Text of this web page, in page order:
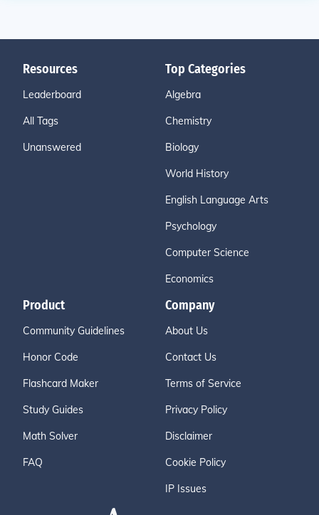
Resources
Leaderboard
All Tags
Unanswered
Top Categories
Algebra
Chemistry
Biology
World History
English Language Arts
Psychology
Computer Science
Economics
Product
Community Guidelines
Honor Code
Flashcard Maker
Study Guides
Math Solver
FAQ
Company
About Us
Contact Us
Terms of Service
Privacy Policy
Disclaimer
Cookie Policy
IP Issues